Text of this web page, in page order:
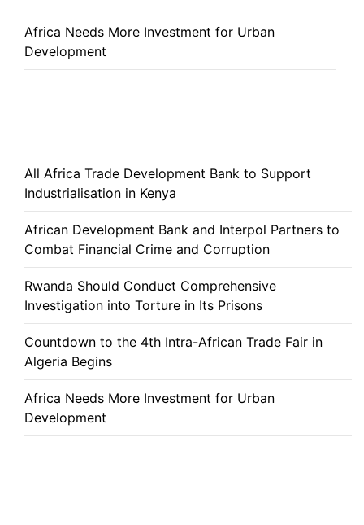
Africa Needs More Investment for Urban
Development
All Africa Trade Development Bank to Support
Industrialisation in Kenya
African Development Bank and Interpol Partners to
Combat Financial Crime and Corruption
Rwanda Should Conduct Comprehensive
Investigation into Torture in Its Prisons
Countdown to the 4th Intra-African Trade Fair in
Algeria Begins
Africa Needs More Investment for Urban
Development